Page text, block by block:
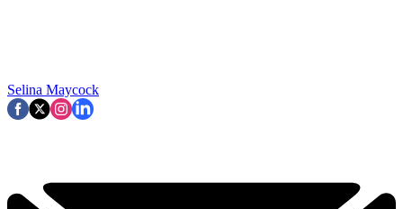
Selina Maycock